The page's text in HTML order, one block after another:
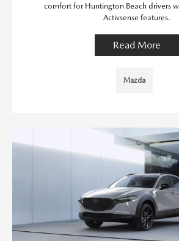
comfort for Huntington Beach drivers
Activsense features.
Read More
Mazda